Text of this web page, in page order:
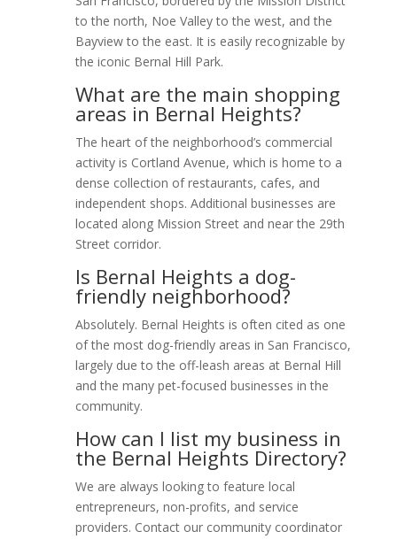
to the north, Noe Valley to the west, and the
Bayview to the east. It is easily recognizable by
the iconic Bernal Hill Park.
What are the main shopping
areas in Bernal Heights?
The heart of the neighborhood’s commercial
activity is Cortland Avenue, which is home to a
dense collection of restaurants, cafes, and
independent shops. Additional businesses are
located along Mission Street and near the 29th
Street corridor.
Is Bernal Heights a dog-
friendly neighborhood?
Absolutely. Bernal Heights is often cited as one
of the most dog-friendly areas in San Francisco,
largely due to the off-leash areas at Bernal Hill
and the many pet-focused businesses in the
community.
How can I list my business in
the Bernal Heights Directory?
We are always looking to feature local
entrepreneurs, non-profits, and service
providers. Contact our community coordinator